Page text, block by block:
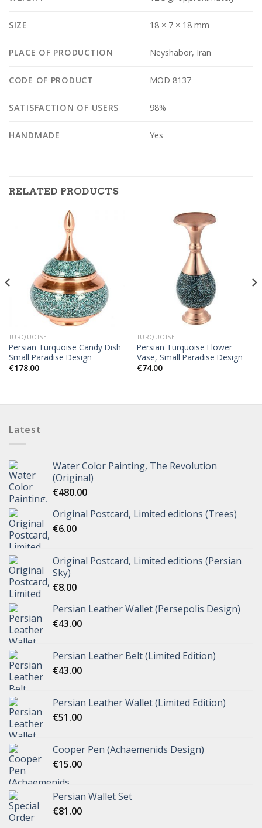
SIZE 18 × 7 × 18 mm
PLACE OF PRODUCTION Neyshabor, Iran
CODE OF PRODUCT MOD 8137
SATISFACTION OF USERS 98%
HANDMADE Yes
RELATED PRODUCTS
TURQUOISE
Persian Turquoise Candy Dish
Small Paradise Design
€178.00
TURQUOISE
Persian Turquoise Flower
Vase, Small Paradise Design
€74.00
Latest
Water Color Painting, The Revolution
(Original)
€480.00
Original Postcard, Limited editions (Trees)
€6.00
Original Postcard, Limited editions (Persian
Sky)
€8.00
Persian Leather Wallet (Persepolis Design)
€43.00
Persian Leather Belt (Limited Edition)
€43.00
Persian Leather Wallet (Limited Edition)
€51.00
Cooper Pen (Achaemenids Design)
€15.00
Persian Wallet Set
€81.00